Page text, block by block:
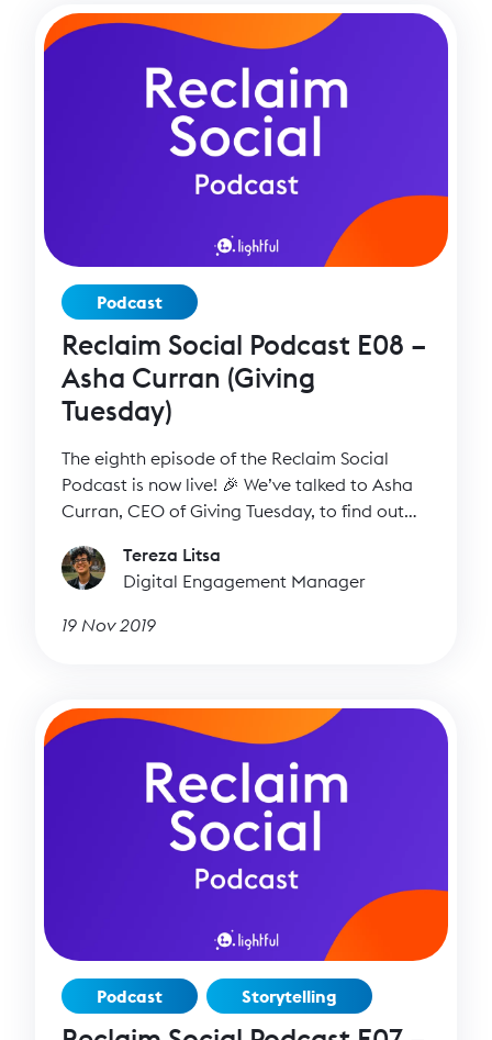
Podcast
Reclaim Social Podcast E08 –
Asha Curran (Giving
Tuesday)
The eighth episode of the Reclaim Social
Podcast is now live! 🎉 We’ve talked to Asha
Curran, CEO of Giving Tuesday, to find out
of #GivingTuesday started back in 2012 and
how it ended up into a global movement of
generosity in more than 60 countries.
Tereza Litsa
Digital Engagement Manager
19 Nov 2019
Podcast Storytelling